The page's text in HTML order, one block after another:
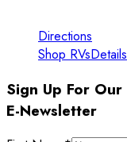
Directions
Shop RVsDetails
Sign Up For Our
E-Newsletter